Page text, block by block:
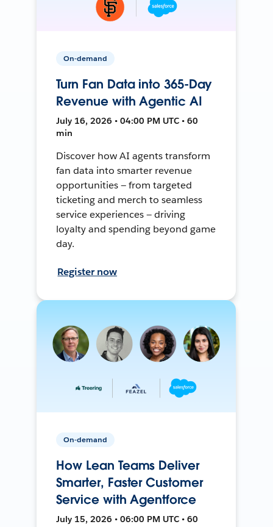
On-demand
Turn Fan Data into 365-Day
Revenue with Agentic AI
July 16, 2026 • 04:00 PM UTC • 60
min
Discover how AI agents transform
fan data into smarter revenue
opportunities — from targeted
ticketing and merch to seamless
service experiences — driving
loyalty and spending beyond game
day.
Register now
On-demand
How Lean Teams Deliver
Smarter, Faster Customer
Service with Agentforce
July 15, 2026 • 06:00 PM UTC • 60